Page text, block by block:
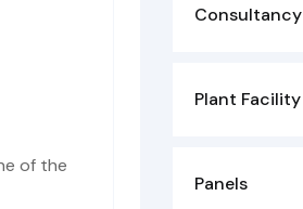
of the
Consultancy
Plant Facility
Panels